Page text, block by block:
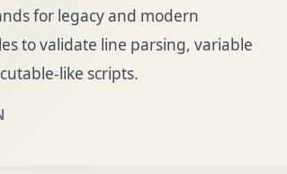
for legacy and modern
to validate line parsing, variable
like scripts.